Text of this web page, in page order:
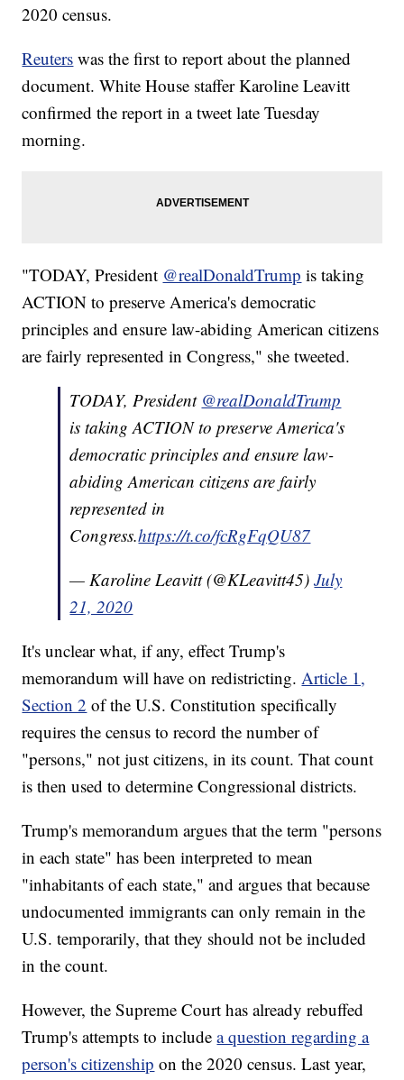
2020 census.
Reuters was the first to report about the planned
document. White House staffer Karoline Leavitt
confirmed the report in a tweet late Tuesday
morning.
"TODAY, President @realDonaldTrump is taking
ACTION to preserve America's democratic
principles and ensure law-abiding American citizens
are fairly represented in Congress," she tweeted.
TODAY, President @realDonaldTrump
is taking ACTION to preserve America's
democratic principles and ensure law-
abiding American citizens are fairly
represented in
Congress.https://t.co/fcRgFqQU87
— Karoline Leavitt (@KLeavitt45)July
21, 2020
It's unclear what, if any, effect Trump's
memorandum will have on redistricting.Article 1,
Section 2 of the U.S. Constitution specifically
requires the census to record the number of
"persons," not just citizens, in its count. That count
is then used to determine Congressional districts.
Trump's memorandum argues that the term "persons
in each state" has been interpreted to mean
"inhabitants of each state," and argues that because
undocumented immigrants can only remain in the
U.S. temporarily, that they should not be included
in the count.
However, the Supreme Court has already rebuffed
Trump's attempts to includea question regarding a
person's citizenship on the 2020 census. Last year,